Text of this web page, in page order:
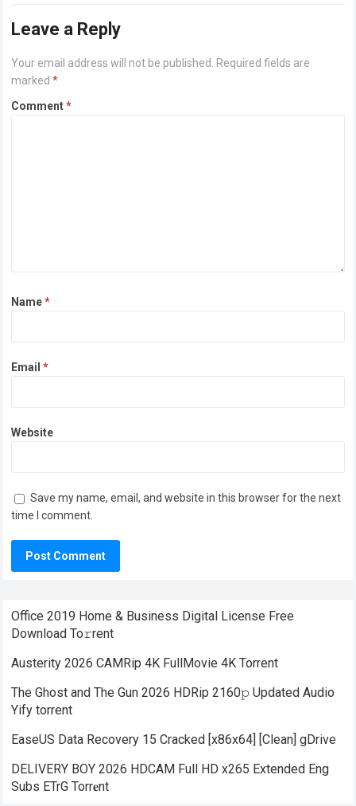
Leave a Reply
Your email address will not be published. Required fields are
marked*
Comment*
Name*
Email*
Website
Save my name, email, and website in this browser for the next
time I comment.
Office 2019 Home & Business Digital License Frее
Download To𝚛rent
Austerity 2026 CAMRip 4K FullMovie 4K Torrent
The Ghost and The Gun 2026 HDRip 2160𝚙 Updated Audio
Yify torrent
EaseUS Data Recovery 15 Cracked [x86x64] [Clean] gDrive
DELIVERY BOY 2026 HDCAM Full HD x265 Extended Eng
Subs ETrG Torr𝐞nt